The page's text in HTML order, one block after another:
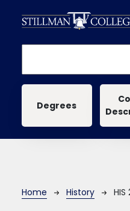
Main
Degrees
Breadcrumb
Home History HIS